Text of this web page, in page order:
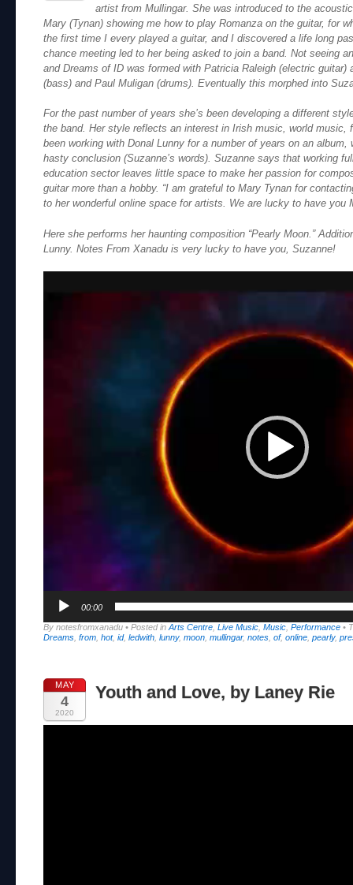
artist from Mullingar. She was introduced to the
Mary (Tynan) showing me how to play Romanza on the guitar, for
the first time I every played a guitar, and I discovered a life long
chance meeting led to her being asked to join a band. Not seeing
and Dreams of ID was formed with Patricia Raleigh (electric guitar)
(bass) and Paul Muligan (drums). Eventually this morphed into
For the past number of years she’s been developing a different
the band. Her style reflects an interest in Irish music, world music,
been working with Donal Lunny for a number of years on an
hasty conclusion (Suzanne’s words). Suzanne says that working
education sector leaves little space to make her passion for
guitar more than a hobby. “I am grateful to Mary Tynan for
to her wonderful online space for artists. We are lucky to have you
Here she performs her haunting composition “Pearly Moon.”
Lunny. Notes From Xanadu is very lucky to have you, Suzanne!
00:00
By notesfromxanadu • Posted in Arts Centre Live Music Music Performance •
Dreams from hot, id, ledwith lunny, moon mullingar, notes of, online pearly,
MAY
4
2020
Youth and Love, by Laney Rie